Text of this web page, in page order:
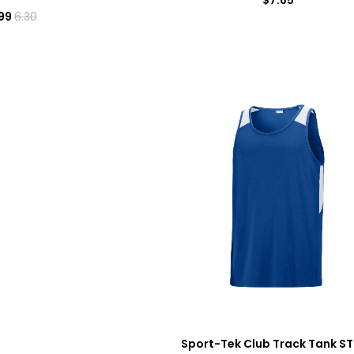
6.30
Sport-Tek Club Track Tank